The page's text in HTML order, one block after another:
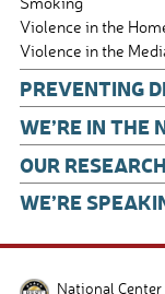
Violence in the
Violence in the
PREVENTING
WE’RE IN THE
OUR
WE’RE
National